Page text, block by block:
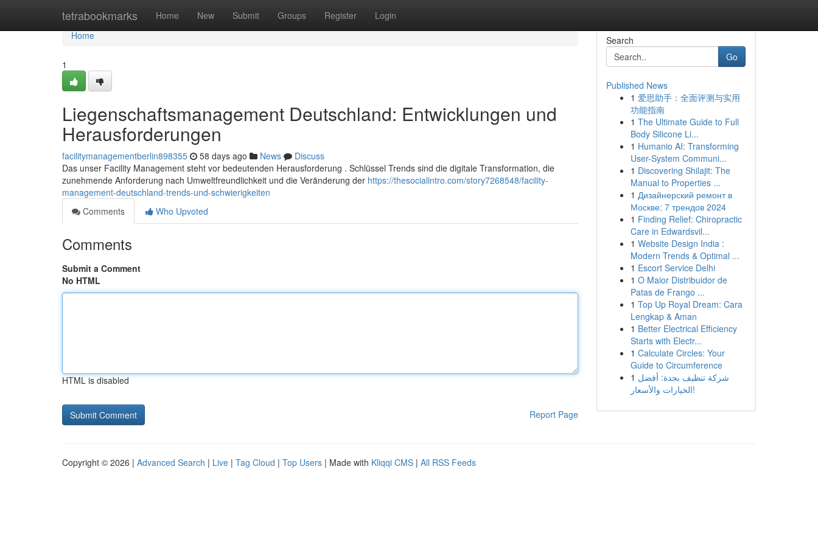
tetrabookmarks Home New Submit Groups Register Login
Home
Home
1
Liegenschaftsmanagement Deutschland: Entwicklungen und
Herausforderungen
facilitymanagementberlin898355 58 days ago News
Discuss
Das unser Facility Management steht vor bedeutenden Herausforderung . Schlüssel Trends sind die digitale Transformation, die
zunehmende Anforderung nach Umweltfreundlichkeit und die Veränderung der https://thesocialintro.com/story7268548/facility-
management-deutschland-trends-und-schwierigkeiten
Comments
Who Upvoted
Comments
Submit a Comment
No HTML
HTML is disabled
Report Page
Search
Go
Published News
1 爱思助手：全面评测与实用
功能指南
1 The Ultimate Guide to Full
Body Silicone Li...
1 Humanio AI: Transforming
User-System Communi...
1 Discovering Shilajit: The
Manual to Properties ...
1 Дизайнерский ремонт в
Москве: 7 трендов 2024
1 Finding Relief: Chiropractic
Care in Edwardsvil...
1 Website Design India :
Modern Trends & Optimal ...
1 Escort Service Delhi
1 O Maior Distribuidor de
Patas de Frango ...
1 Top Up Royal Dream: Cara
Lengkap & Aman
1 Better Electrical Efficiency
Starts with Electr...
1 Calculate Circles: Your
Guide to Circumference
1 شركة تنظيف بجدة: أفضل
الخيارات والأسعار!
Copyright © 2026 | Advanced Search | Live | Tag Cloud | Top Users | Made with Kliqqi CMS | All RSS Feeds